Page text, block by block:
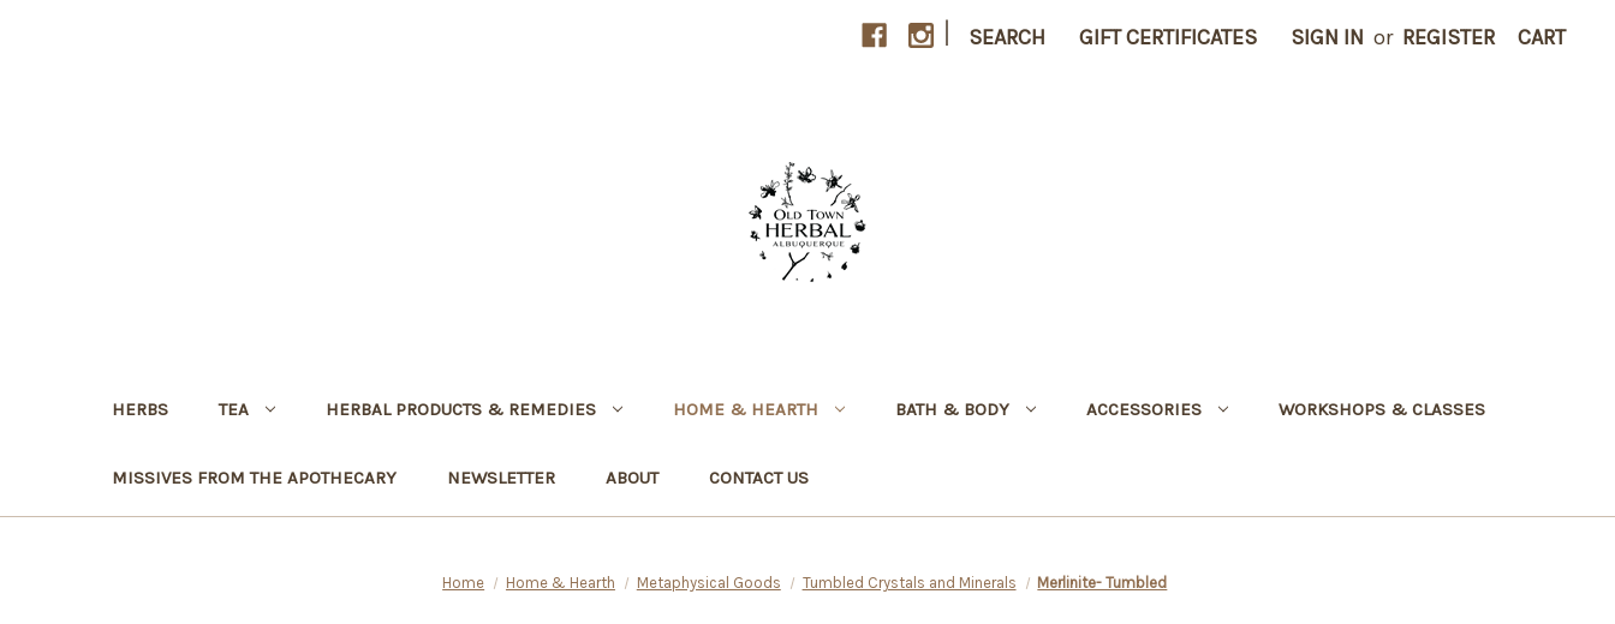
| SEARCH GIFT CERTIFICATES SIGN IN or REGISTER CART
HERBS TEA HERBAL PRODUCTS & REMEDIES HOME & HEARTH BATH & BODY ACCESSORIES WORKSHOPS & CLASSES
MISSIVES FROM THE APOTHECARY NEWSLETTER ABOUT CONTACT US
Home Home & Hearth Metaphysical Goods Tumbled Crystals and Minerals Merlinite- Tumbled